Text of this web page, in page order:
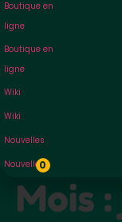
Boutique en
ligne
Boutique en
ligne
Wiki
Wiki
Nouvelles
Nouvelles
0
Mois :